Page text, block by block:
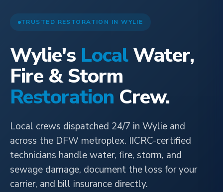
TRUSTED RESTORATION IN WYLIE
Wylie's LocalWater,
Fire & Storm
Restoration Crew.
Local crews dispatched 24/7 in Wylie and
across the DFW metroplex. IICRC-certified
technicians handle water, fire, storm, and
sewage damage, document the loss for your
carrier, and bill insurance directly.